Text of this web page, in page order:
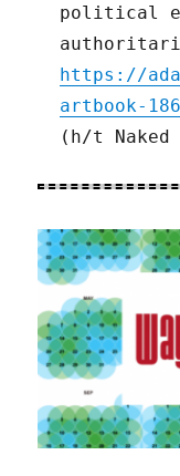
political
https://
artbook-
(h/t Naked